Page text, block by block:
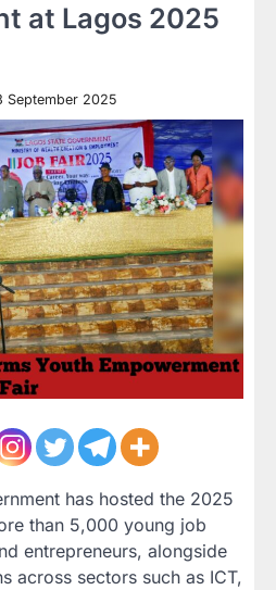
at Lagos 2025
September 2025
has hosted the 2025
than 5,000 young job
entrepreneurs, alongside
across sectors such as ICT,